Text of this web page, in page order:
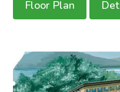
Floor Plan